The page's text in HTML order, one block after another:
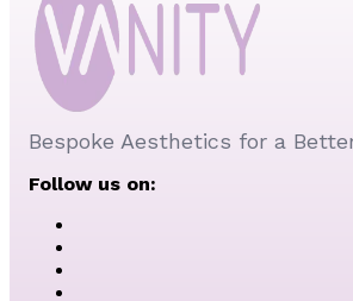
Bespoke Aesthetics for a
Follow us on: